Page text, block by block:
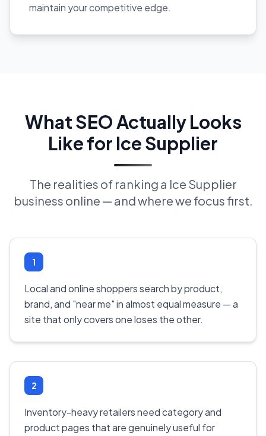
maintain your competitive edge.
What SEO Actually Looks
Like for Ice Supplier
The realities of ranking a Ice Supplier
business online — and where we focus first.
1
Local and online shoppers search by product,
brand, and "near me" in almost equal measure — a
site that only covers one loses the other.
2
Inventory-heavy retailers need category and
product pages that are genuinely useful for